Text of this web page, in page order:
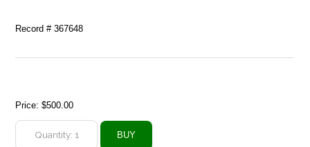
Record # 367648
Price:$500.00